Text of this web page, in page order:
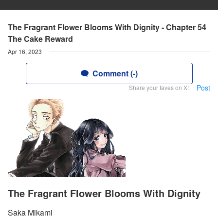
The Fragrant Flower Blooms With Dignity - Chapter 54
The Cake Reward
Apr 16, 2023
Comment (-)
Share your faves on X! Post
The Fragrant Flower Blooms With Dignity
Saka Mikami